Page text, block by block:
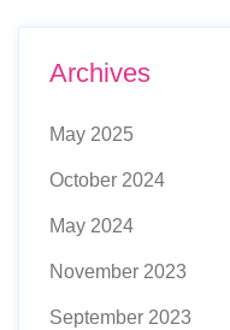
Archives
May 2025
October 2024
May 2024
November 2023
September 2023